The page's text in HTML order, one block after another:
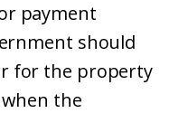
payment
should
for the property
the